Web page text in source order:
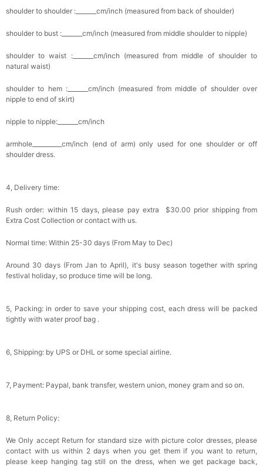
shoulder to shoulder :_______cm/inch (measured from back of shoulder)
shoulder to bust :_______cm/inch (measured from middle shoulder to nipple)
shoulder to waist :_______cm/inch (measured from middle of shoulder to
natural waist)
shoulder to hem :_______cm/inch (measured from middle of shoulder over
nipple to end of skirt)
nipple to nipple:_______cm/inch
armhole__________cm/inch (end of arm) only used for one shoulder or off
shoulder dress.
4, Delivery time:
Rush order: within 15 days, please pay extra $30.00 prior shipping from
Extra Cost Collection or contact with us.
Normal time: Within 25-30 days (From May to Dec)
Around 30 days (From Jan to April), it's busy season together with spring
festival holiday, so produce time will be long.
5, Packing: in order to save your shipping cost, each dress will be packed
tightly with water proof bag .
6, Shipping: by UPS or DHL or some special airline.
7, Payment: Paypal, bank transfer, western union, money gram and so on.
8, Return Policy:
We Only accept Return for standard size with picture color dresses, please
contact with us within 2 days when you get them if you want to return,
please keep hanging tag still on the dress, when we get package back,